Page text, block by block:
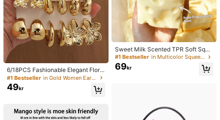
6/18PCS Fashionable Elegant Floral
Geometric Multi- Gold Metallic Earr
ing Set, Women's Fashion Earring S
et (Lightweight CCB Material, Non-
#1 Bestseller in Gold Women Earring Sets
49kr
Sweet Milk Scented TPR Soft Squi
shy Dumpling Shaped Stress Relief
Toy, 5cm Cute Fun Squeeze Stress
Relief Ornament, Fashionable Pract
#1 Bestseller in Multicolor Squeeze Toys for Teenager
69kr